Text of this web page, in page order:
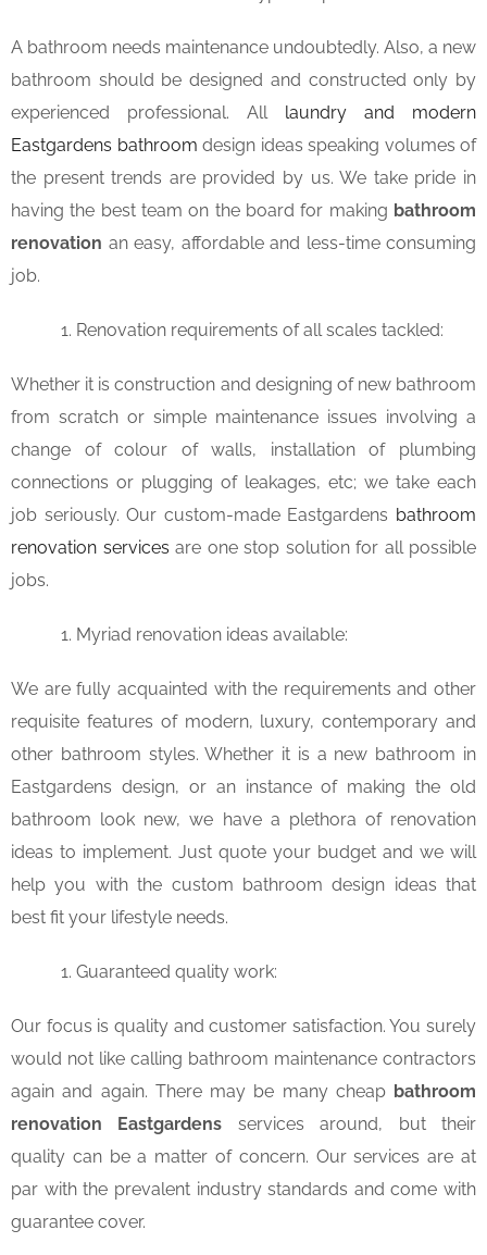
A bathroom needs maintenance undoubtedly. Also, a new
bathroom should be designed and constructed only by
experienced professional. All laundry and modern
Eastgardens bathroom design ideas speaking volumes of
the present trends are provided by us. We take pride in
having the best team on the board for making bathroom
renovation an easy, affordable and less-time consuming
job.
Renovation requirements of all scales tackled:
Whether it is construction and designing of new bathroom
from scratch or simple maintenance issues involving a
change of colour of walls, installation of plumbing
connections or plugging of leakages, etc; we take each
job seriously. Our custom-made Eastgardens bathroom
renovation services are one stop solution for all possible
jobs.
Myriad renovation ideas available:
We are fully acquainted with the requirements and other
requisite features of modern, luxury, contemporary and
other bathroom styles. Whether it is a new bathroom in
Eastgardens design, or an instance of making the old
bathroom look new, we have a plethora of renovation
ideas to implement. Just quote your budget and we will
help you with the custom bathroom design ideas that
best fit your lifestyle needs.
Guaranteed quality work:
Our focus is quality and customer satisfaction. You surely
would not like calling bathroom maintenance contractors
again and again. There may be many cheap bathroom
renovation Eastgardens services around, but their
quality can be a matter of concern. Our services are at
par with the prevalent industry standards and come with
guarantee cover.